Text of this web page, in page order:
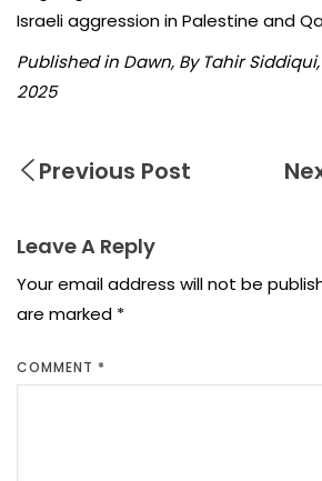
Israeli aggression in Palestine and
Published in Dawn, By Tahir
2025
Leave A Reply
Your email address will not be
are marked *
COMMENT *
Previous Post